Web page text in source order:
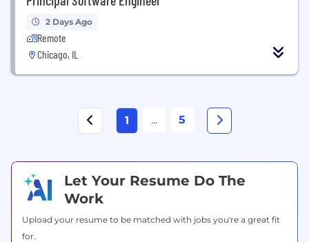
2 Days Ago
Remote
Chicago, IL
1 ... 5
Let Your Resume Do The
Work
Upload your resume to be matched with jobs you're a great fit
for.